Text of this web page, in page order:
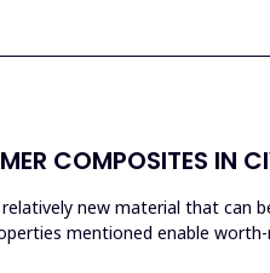
COMPOSITES IN
new material that
mentioned enable